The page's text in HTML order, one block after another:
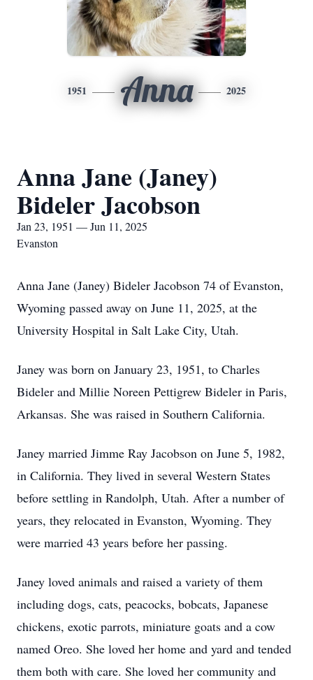
1951 Anna 2025
Anna Jane (Janey)
Bideler Jacobson
Jan 23, 1951 — Jun 11, 2025
Evanston
Anna Jane (Janey) Bideler Jacobson 74 of Evanston,
Wyoming passed away on June 11, 2025, at the
University Hospital in Salt Lake City, Utah.
Janey was born on January 23, 1951, to Charles
Bideler and Millie Noreen Pettigrew Bideler in Paris,
Arkansas. She was raised in Southern California.
Janey married Jimme Ray Jacobson on June 5, 1982,
in California. They lived in several Western States
before settling in Randolph, Utah. After a number of
years, they relocated in Evanston, Wyoming. They
were married 43 years before her passing.
Janey loved animals and raised a variety of them
including dogs, cats, peacocks, bobcats, Japanese
chickens, exotic parrots, miniature goats and a cow
named Oreo. She loved her home and yard and tended
them both with care. She loved her community and